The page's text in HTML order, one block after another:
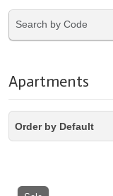
Apartments
Order by Default